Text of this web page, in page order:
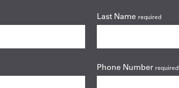
Last Name required
Phone Number required